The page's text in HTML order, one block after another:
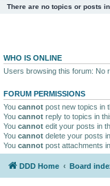
There are no topics or posts
WHO IS ONLINE
Users browsing this forum: No
FORUM PERMISSIONS
You cannot post new topics in
You cannot reply to topics in
You cannot edit your posts in
You cannot delete your posts
You cannot post attachments
DDD Home Board